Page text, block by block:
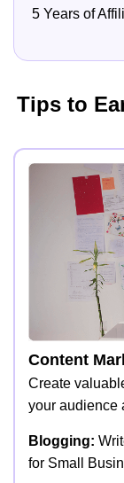
5 Years of
Tips to
Content
Create
your audience
Blogging:
for Small